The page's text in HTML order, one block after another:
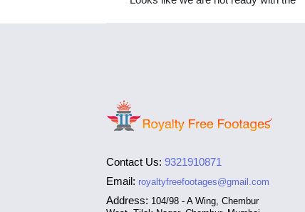
Contact Us: 9321910871
Email: royaltyfreefootages@gmail.com
Address: 104/98 - A Wing, Chembur